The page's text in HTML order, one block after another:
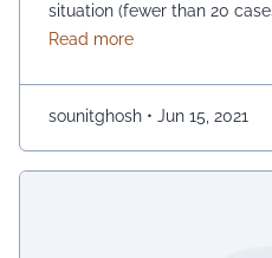
situation (fewer than 20
are the people those who
contagious (cannot spread
spreads through fungal
Read moreabout
sounitghosh • Jun 15, 2021